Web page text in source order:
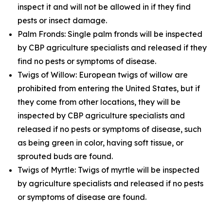
inspect it and will not be allowed in if they find
pests or insect damage.
Palm Fronds: Single palm fronds will be inspected
by CBP agriculture specialists and released if they
find no pests or symptoms of disease.
Twigs of Willow: European twigs of willow are
prohibited from entering the United States, but if
they come from other locations, they will be
inspected by CBP agriculture specialists and
released if no pests or symptoms of disease, such
as being green in color, having soft tissue, or
sprouted buds are found.
Twigs of Myrtle: Twigs of myrtle will be inspected
by agriculture specialists and released if no pests
or symptoms of disease are found.